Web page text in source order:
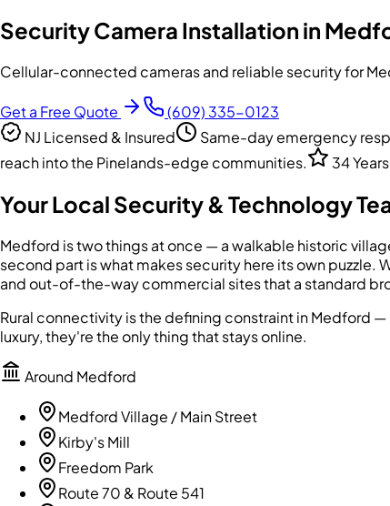
Security Camera Installation in
Cellular-connected cameras and reliable security for
Get a Free Quote
(609) 335-0123
NJ Licensed & Insured
Same-day emergency
reach into the Pinelands-edge communities.
34
Your Local Security & Technology
Medford is two things at once — a walkable historic
second part is what makes security here its own
and out-of-the-way commercial sites that a standard
Rural connectivity is the defining constraint in Medford
luxury, they're the only thing that stays online.
Around Medford
Medford Village / Main Street
Kirby's Mill
Freedom Park
Route 70 & Route 541